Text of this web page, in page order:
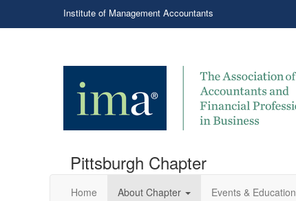
Institute of Management Accountants
Pittsburgh Chapter
Home About Chapter Events & Education